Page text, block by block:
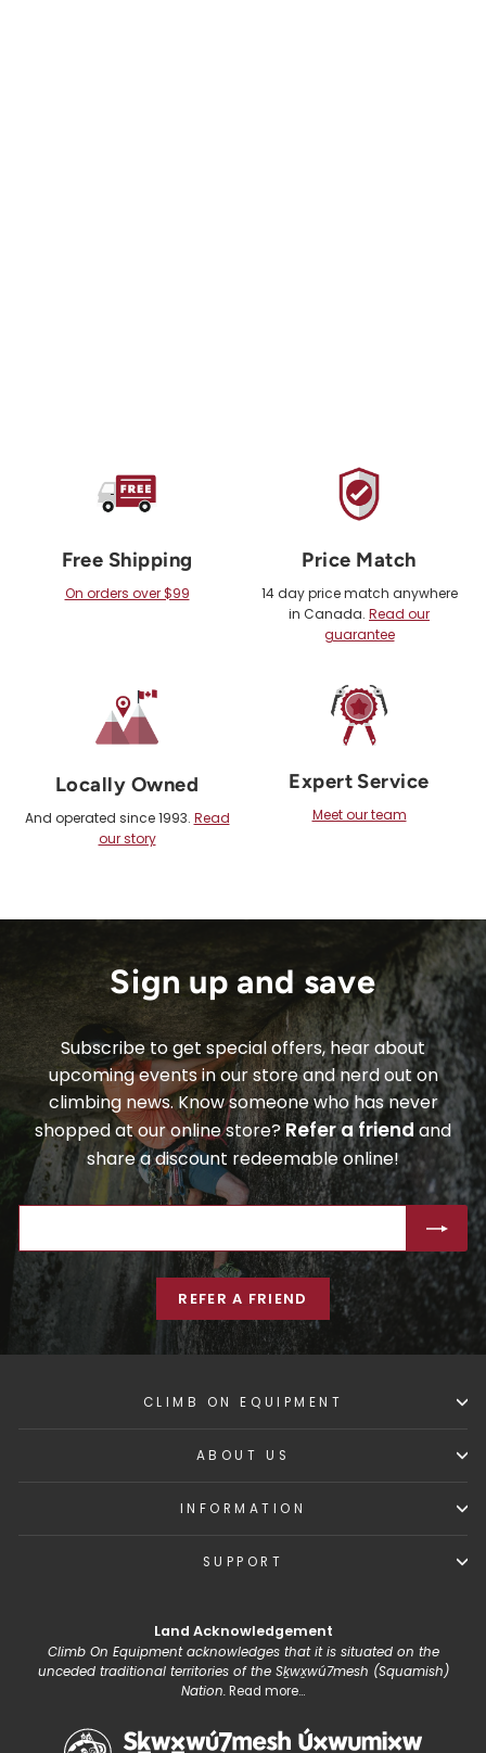
Free Shipping
On orders over $99
Price Match
14 day price match anywhere
in Canada. Read our
guarantee
Locally Owned
And operated since 1993. Read
our story
Expert Service
Meet our team
Sign up and save
Subscribe to get special offers, hear about
upcoming events in our store and nerd out on
climbing news. Know someone who has never
shopped at our online store?Refer a friend and
share a discount redeemable online!
EMAIL
REFER A FRIEND
CLIMB ON EQUIPMENT
ABOUT US
INFORMATION
SUPPORT
Land Acknowledgement
Climb On Equipment acknowledges that it is situated on the
unceded traditional territories of the Sḵwx̱wú7mesh (Squamish)
Nation.Read more...